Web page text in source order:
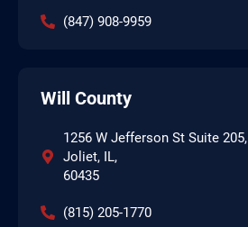
(847) 908-9959
Will County
1256 W Jefferson St Suite 205,
Joliet, IL,
60435
(815) 205-1770